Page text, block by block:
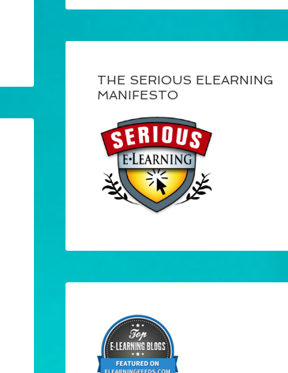
THE SERIOUS ELEARNING
MANIFESTO